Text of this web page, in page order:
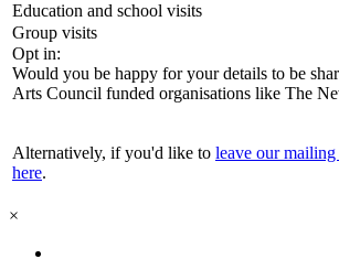
Education and school visits
Group visits
Opt in:
Would you be happy for your details to be
Arts Council funded organisations like The
Alternatively, if you'd like to leave our
here.
×